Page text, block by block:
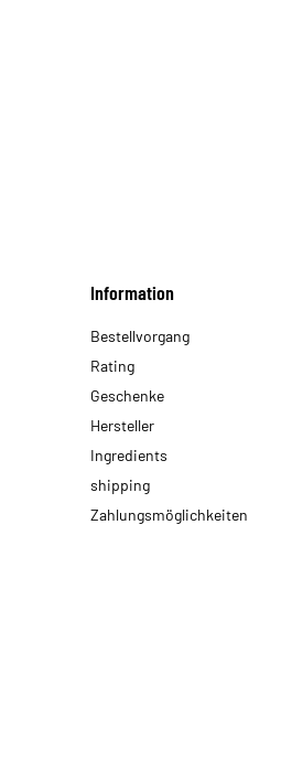
Information
Bestellvorgang
Rating
Geschenke
Hersteller
Ingredients
shipping
Zahlungsmöglichkeiten